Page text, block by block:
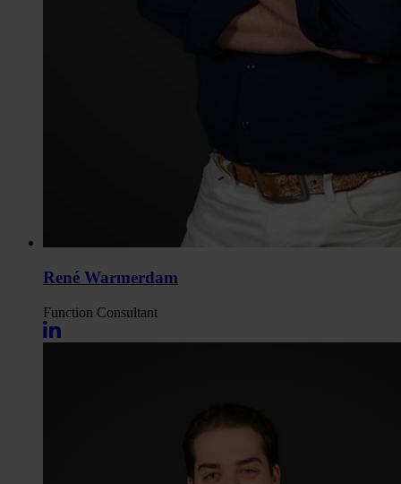
René Warmerdam
Function Consultant